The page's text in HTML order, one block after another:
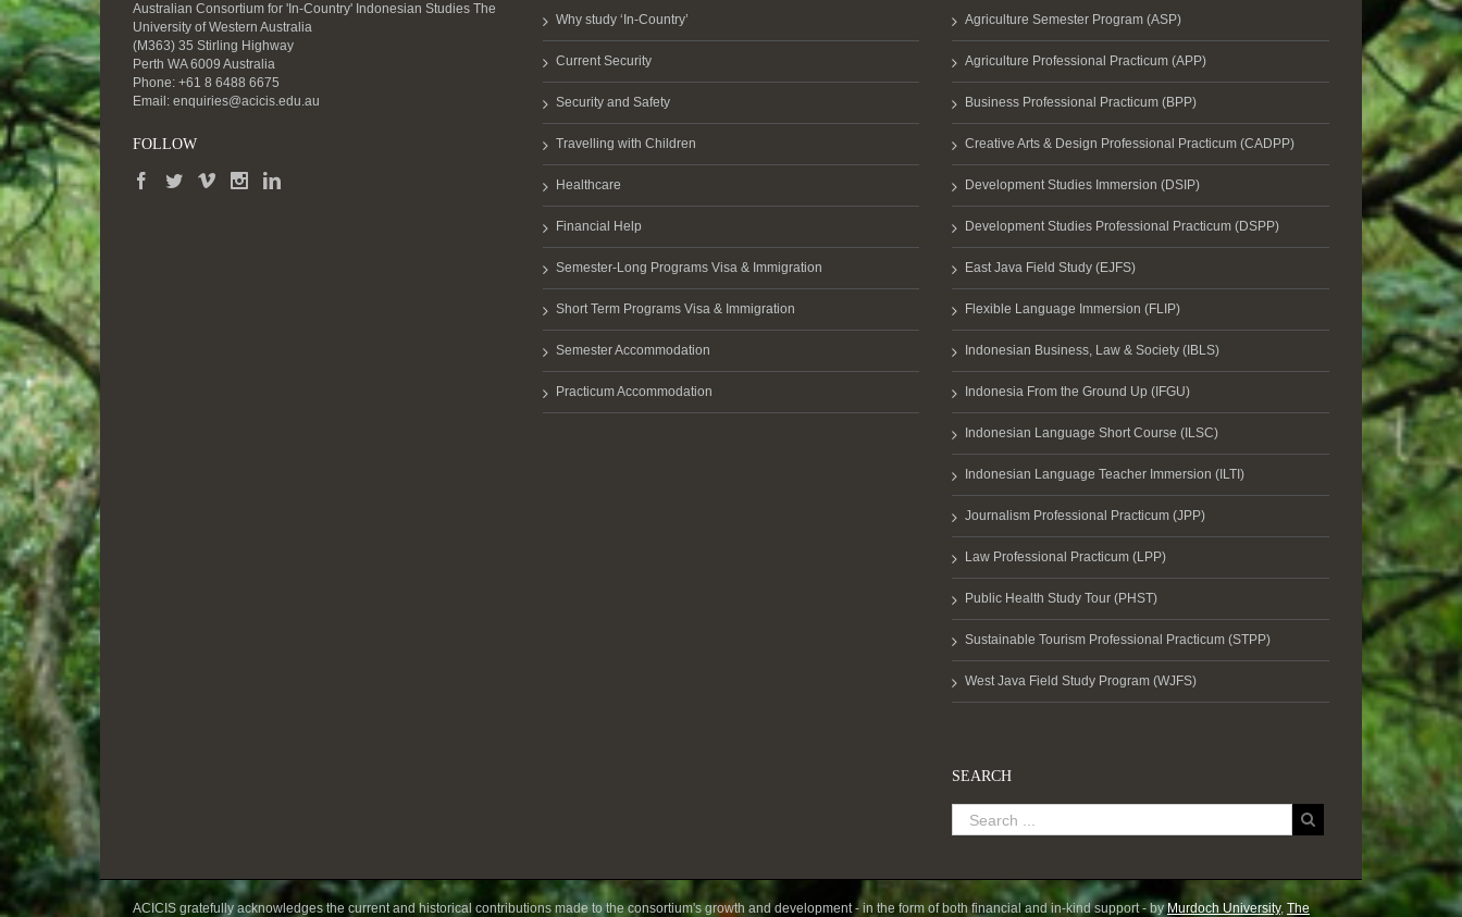
Australian Consortium for 'In-Country' Indonesian Studies The
University of Western Australia
(M363) 35 Stirling Highway
Perth WA 6009 Australia
Phone: +61 8 6488 6675
Email: enquiries@acicis.edu.au
FOLLOW
Why study ‘In-Country’
Current Security
Security and Safety
Travelling with Children
Healthcare
Financial Help
Semester-Long Programs Visa & Immigration
Short Term Programs Visa & Immigration
Semester Accommodation
Practicum Accommodation
Agriculture Semester Program (ASP)
Agriculture Professional Practicum (APP)
Business Professional Practicum (BPP)
Creative Arts & Design Professional Practicum (CADPP)
Development Studies Immersion (DSIP)
Development Studies Professional Practicum (DSPP)
East Java Field Study (EJFS)
Flexible Language Immersion (FLIP)
Indonesian Business, Law & Society (IBLS)
Indonesia From the Ground Up (IFGU)
Indonesian Language Short Course (ILSC)
Indonesian Language Teacher Immersion (ILTI)
Journalism Professional Practicum (JPP)
Law Professional Practicum (LPP)
Public Health Study Tour (PHST)
Sustainable Tourism Professional Practicum (STPP)
West Java Field Study Program (WJFS)
SEARCH
ACICIS gratefully acknowledges the current and historical contributions made to the consortium's growth and development - in the form of both financial and in-kind support - byMurdoch University, The